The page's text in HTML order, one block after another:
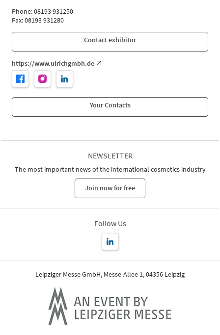
Phone: 08193 931250
Fax: 08193 931280
Contact exhibitor
https://www.ulrichgmbh.de
Your Contacts
NEWSLETTER
The most important news of the international cosmetics industry
Join now for free
Follow Us
Leipziger Messe GmbH, Messe-Allee 1, 04356 Leipzig